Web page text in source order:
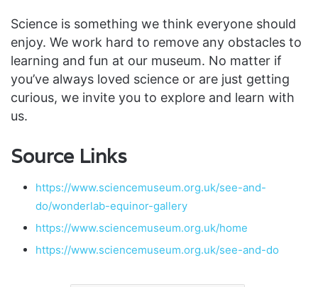
Science is something we think everyone should
enjoy. We work hard to remove any obstacles to
learning and fun at our museum. No matter if
you’ve always loved science or are just getting
curious, we invite you to explore and learn with
us.
Source Links
https://www.sciencemuseum.org.uk/see-and-
do/wonderlab-equinor-gallery
https://www.sciencemuseum.org.uk/home
https://www.sciencemuseum.org.uk/see-and-do